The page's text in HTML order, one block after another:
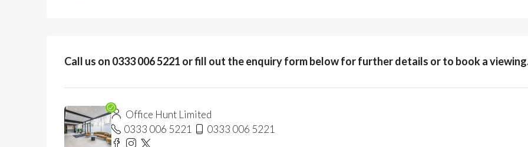
Call us on 0333 006 5221 or fill out the enquiry form below for further details or to book a
Office Hunt Limited
0333 006 5221
0333 006 5221